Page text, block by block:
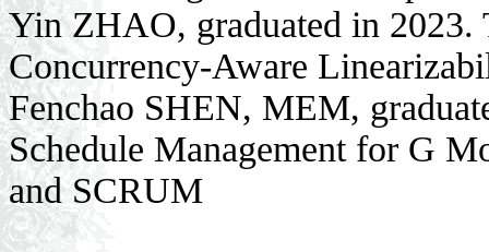
Yin ZHAO, graduated in
Concurrency-Aware
Fenchao SHEN, MEM,
Schedule Management for G
and SCRUM